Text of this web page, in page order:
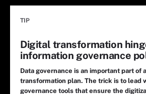
TIP
Digital transformation
information governance
Data governance is an important part of
transformation plan. The trick is to lead
governance tools that ensure the